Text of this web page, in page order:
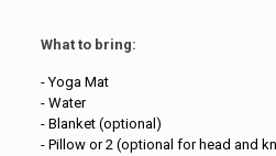
What to bring:
- Yoga Mat
- Water
- Blanket (optional)
- Pillow or 2 (optional for head and